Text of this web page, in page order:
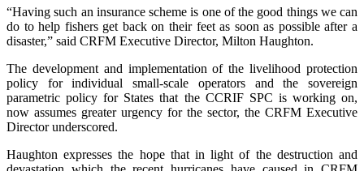
“Having such an insurance scheme is one of the good things we can
do to help fishers get back on their feet as soon as possible after a
disaster,” said CRFM Executive Director, Milton Haughton.
The development and implementation of the livelihood protection
policy for individual small-scale operators and the sovereign
parametric policy for States that the CCRIF SPC is working on,
now assumes greater urgency for the sector, the CRFM Executive
Director underscored.
Haughton expresses the hope that in light of the destruction and